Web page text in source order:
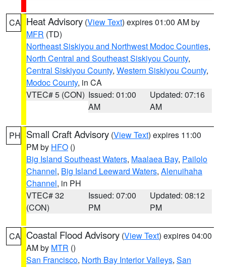
CA Heat Advisory (View Text) expires 01:00 AM by
MFR (TD)
Northeast Siskiyou and Northwest Modoc Counties,
North Central and Southeast Siskiyou County,
Central Siskiyou County, Western Siskiyou County,
Modoc County, in CA
VTEC# 5 (CON) Issued: 01:00
AM
Updated: 07:16
AM
PH Small Craft Advisory (View Text) expires 11:00
PM by HFO ()
Big Island Southeast Waters, Maalaea Bay, Pailolo
Channel, Big Island Leeward Waters, Alenuihaha
Channel, in PH
VTEC# 32
(CON)
Issued: 07:00
PM
Updated: 08:12
PM
CA Coastal Flood Advisory (View Text) expires 04:00
AM by MTR ()
San Francisco, North Bay Interior Valleys, San